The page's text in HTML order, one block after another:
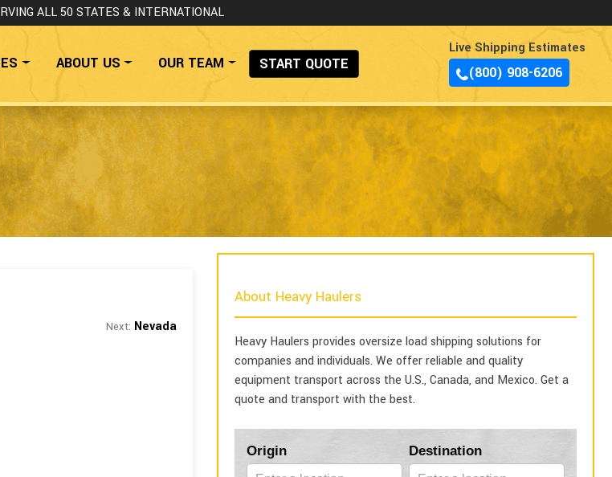
ALL 50 STATES & INTERNATIONAL
ABOUT US OUR TEAM START QUOTE
Live Shipping Estimates
(800) 908-6206
Next: Nevada
About Heavy Haulers
Heavy Haulers provides oversize load shipping solutions for
companies and individuals. We offer reliable and quality
equipment transport across the U.S., Canada, and Mexico. Get a
quote and transport with the best.
Blog
Form
Origin Destination